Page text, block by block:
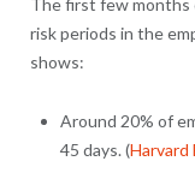
risk periods in the
shows:
Around 20% of
45 days. (Harvard